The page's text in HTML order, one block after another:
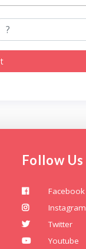
Follow Us
Facebook
Instagram
Twitter
Youtube